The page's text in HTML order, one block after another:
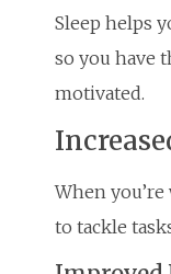
Sleep helps
so you have
motivated.
When
to tackle